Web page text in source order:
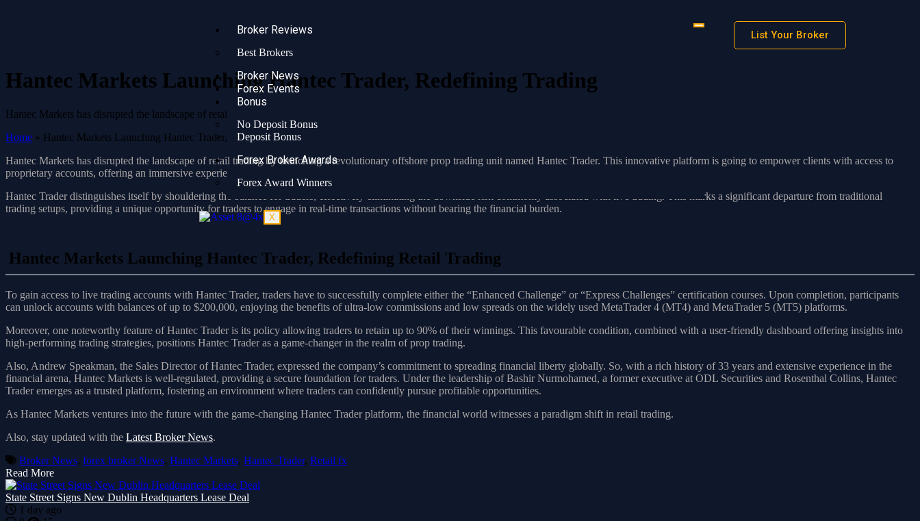
Broker Reviews
Best Brokers
Broker News
Forex Events
Bonus
No Deposit Bonus
Deposit Bonus
Forex Broker Awards
Forex Award Winners
X
List Your Broker
Hantec Markets Launching Hantec Trader, Redefining Trading
Hantec Markets has disrupted the landscape of retail trading by introducing a revolutionary offshore prop trading unit named Hantec Trader.
Home » Hantec Markets Launching Hantec Trader, Redefining Trading
Hantec Markets has disrupted the landscape of retail trading by launching a revolutionary offshore prop trading unit named Hantec Trader. This innovative platform is going to empower clients with access to
proprietary accounts, offering an immersive experience in live market action across various asset classes.
Hantec Trader distinguishes itself by shouldering the balance for traders, effectively eliminating the downside risk commonly associated with live trading. This marks a significant departure from traditional
trading setups, providing a unique opportunity for traders to engage in real-time transactions without bearing the financial burden.
Hantec Markets Launching Hantec Trader, Redefining Retail Trading
To gain access to live trading accounts with Hantec Trader, traders have to successfully complete either the “Enhanced Challenge” or “Express Challenges” certification courses. Upon completion, participants
can unlock accounts with balances of up to $200,000, enjoying the benefits of ultra-low commissions and low spreads on the widely used MetaTrader 4 (MT4) and MetaTrader 5 (MT5) platforms.
Moreover, one noteworthy feature of Hantec Trader is its policy allowing traders to retain up to 90% of their winnings. This favourable condition, combined with a user-friendly dashboard offering insights into
high-performing trading strategies, positions Hantec Trader as a game-changer in the realm of prop trading.
Also, Andrew Speakman, the Sales Director of Hantec Trader, expressed the company’s commitment to spreading financial liberty globally. So, with a rich history of 33 years and extensive experience in the
financial arena, Hantec Markets is well-regulated, providing a secure foundation for traders. Under the leadership of Bashir Nurmohamed, a former executive at ODL Securities and Rosenthal Collins, Hantec
Trader emerges as a trusted platform, fostering an environment where traders can confidently pursue profitable opportunities.
As Hantec Markets ventures into the future with the game-changing Hantec Trader platform, the financial world witnesses a paradigm shift in retail trading.
Also, stay updated with the Latest Broker News.
Broker News, forex broker News, Hantec Markets, Hantec Trader, Retail fx
Read More
State Street Signs New Dublin Headquarters Lease Deal
1 day ago